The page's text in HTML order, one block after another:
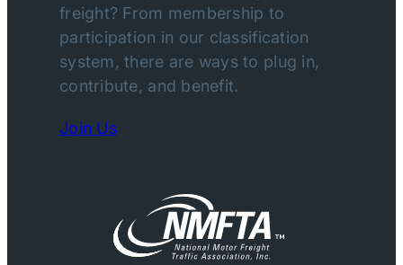
freight? From membership to
participation in our classification
system, there are ways to plug in,
contribute, and benefit.
Join Us